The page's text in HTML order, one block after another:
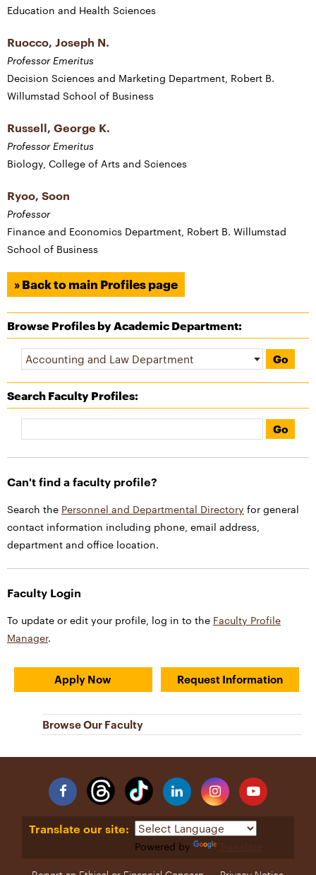
Education and Health Sciences
Ruocco, Joseph N.
Professor Emeritus
Decision Sciences and Marketing Department, Robert B.
Willumstad School of Business
Russell, George K.
Professor Emeritus
Biology, College of Arts and Sciences
Ryoo, Soon
Professor
Finance and Economics Department, Robert B. Willumstad
School of Business
» Back to main Profiles page
Browse Profiles by Academic Department:
Search Faculty Profiles:
Can't find a faculty profile?
Search the Personnel and Departmental Directory for general
contact information including phone, email address,
department and office location.
Faculty Login
To update or edit your profile, log in to the Faculty Profile
Manager.
Apply Now Request Information
Browse Our Faculty
Facebook LinkedinInstagramYouTube
Translate our site:
Powered by